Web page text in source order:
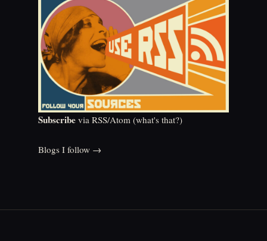
Subscribe via RSS/Atom (what's that?)
Blogs I follow →